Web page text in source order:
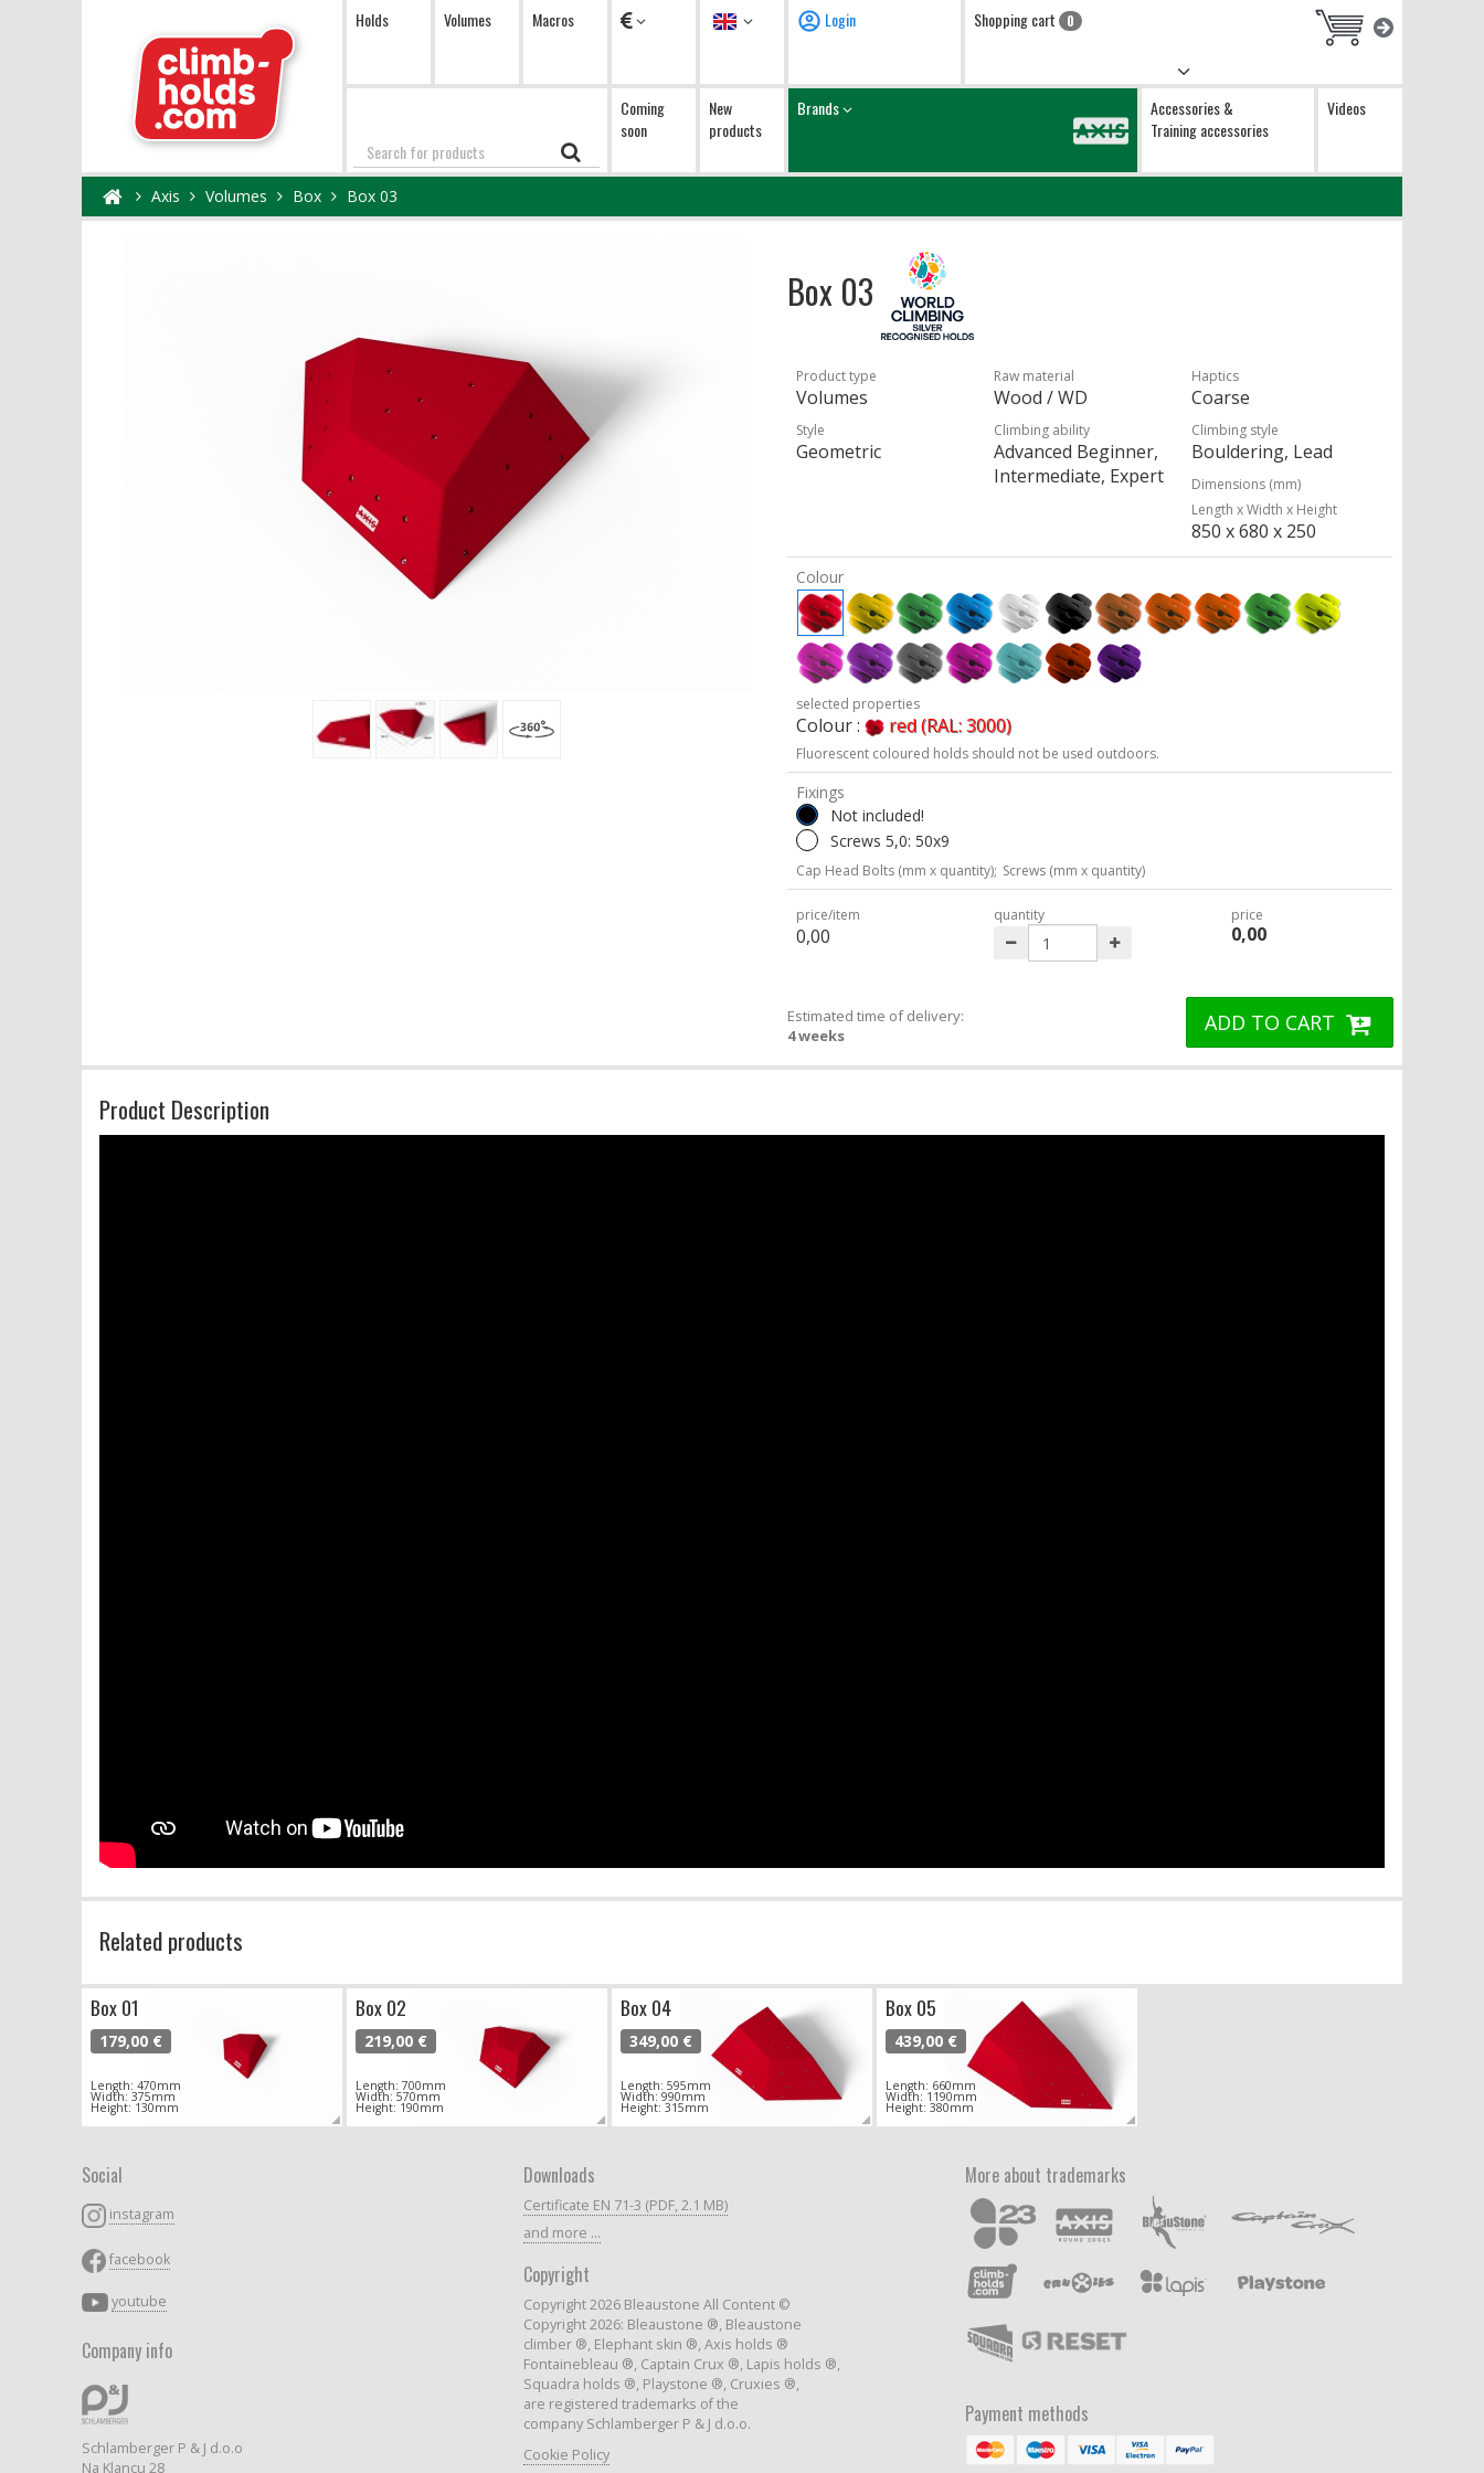
Holds Volumes Macros Currency Language Login Shopping cart 0
Search
Coming
soon
New
products
Brands
Accessories &
Training accessories
Videos
Axis Volumes Box Box 03
Box 03
Product type
Volumes
Raw material
Wood / WD
Haptics
Coarse
Style
Geometric
Climbing ability
Advanced Beginner,
Intermediate, Expert
Climbing style
Bouldering, Lead
Dimensions (mm)
Length x Width x Height
850 x 680 x 250
Colour
selected properties
Colour : red (RAL: 3000)
Fluorescent coloured holds should not be used outdoors.
Fixings
Not included!
Screws 5,0: 50x9
Cap Head Bolts (mm x quantity); Screws (mm x quantity)
price/item
0,00
quantity price
0,00
Estimated time of delivery:
4 weeks
ADD TO CART
Product Description
Related products
Box 01
179,00 €
Length: 470mm
Width: 375mm
Height: 130mm
Box 02
219,00 €
Length: 700mm
Width: 570mm
Height: 190mm
Box 04
349,00 €
Length: 595mm
Width: 990mm
Height: 315mm
Box 05
439,00 €
Length: 660mm
Width: 1190mm
Height: 380mm
Social
instagram
facebook
youtube
Company info
Schlamberger P & J d.o.o
Na Klancu 28
Downloads
Certificate EN 71-3 (PDF, 2.1 MB)
and more ...
Copyright
Copyright 2026 Bleaustone All Content ©
Copyright 2026: Bleaustone ®, Bleaustone
climber ®, Elephant skin ®, Axis holds ®
Fontainebleau ®, Captain Crux ®, Lapis holds ®,
Squadra holds ®, Playstone ®, Cruxies ®,
are registered trademarks of the
company Schlamberger P & J d.o.o.
Cookie Policy
More about trademarks
Payment methods